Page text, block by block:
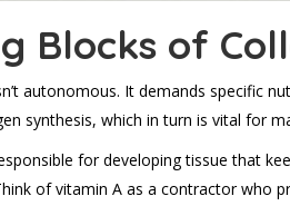
Blocks of
autonomous. It demands specific
synthesis, which in turn is vital for
for developing tissue that
of vitamin A as a contractor